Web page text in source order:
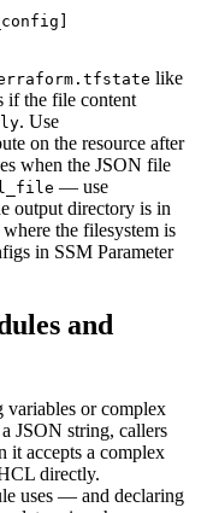
like
if the file content
. Use
on the resource after
when the JSON file
— use
output directory is in
the filesystem is
in SSM Parameter
and
variables or complex
JSON string, callers
it accepts a complex
directly.
uses — and declaring